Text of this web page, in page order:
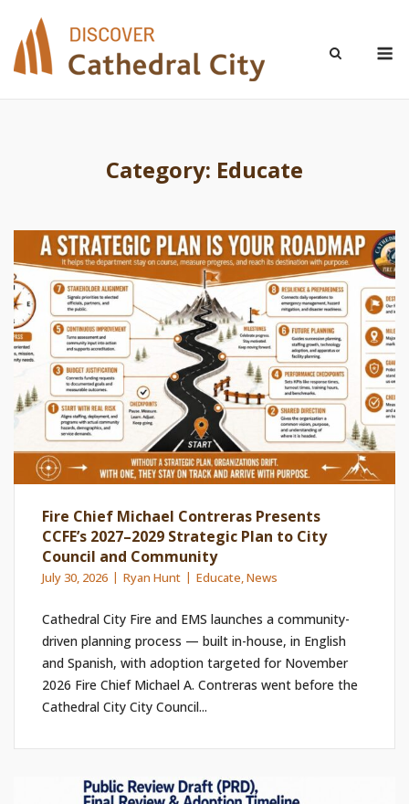
content
Category: Educate
Fire Chief Michael Contreras Presents
CCFE’s 2027–2029 Strategic Plan to City
Council and Community
July 30, 2026 Ryan Hunt Educate,News
Cathedral City Fire and EMS launches a community-
driven planning process — built in-house, in English
and Spanish, with adoption targeted for November
2026 Fire Chief Michael A. Contreras went before the
Cathedral City City Council...